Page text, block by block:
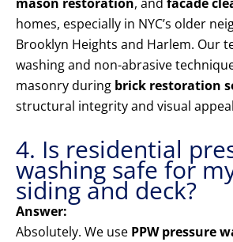
homes, especially in NYC’s older
Brooklyn Heights and Harlem. Our
washing and non-abrasive
masonry during brick restoration
structural integrity and visual
4. Is residential
washing safe for
siding and deck?
Answer:
Absolutely. We use PPW pressure